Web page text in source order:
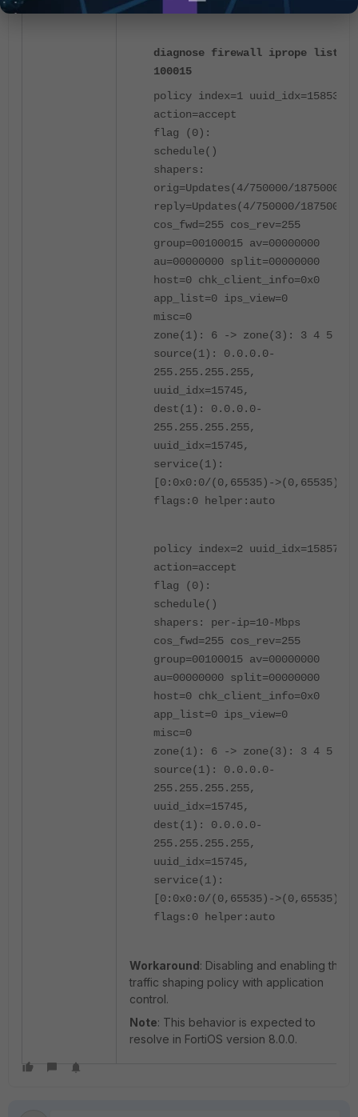
policy on the traffic-shaping policy 2:
diagnose firewall iprope list
100015
policy index=1 uuid_idx=15853
action=accept
flag (0):
schedule()
shapers:
orig=Updates(4/750000/1875000)
reply=Updates(4/750000/1875000)
cos_fwd=255 cos_rev=255
group=00100015 av=00000000
au=00000000 split=00000000
host=0 chk_client_info=0x0
app_list=0 ips_view=0
misc=0
zone(1): 6 -> zone(3): 3 4 5
source(1): 0.0.0.0-
255.255.255.255,
uuid_idx=15745,
dest(1): 0.0.0.0-
255.255.255.255,
uuid_idx=15745,
service(1):
[0:0x0:0/(0,65535)->(0,65535)]
flags:0 helper:auto
policy index=2 uuid_idx=15857
action=accept
flag (0):
schedule()
shapers: per-ip=10-Mbps
cos_fwd=255 cos_rev=255
group=00100015 av=00000000
au=00000000 split=00000000
host=0 chk_client_info=0x0
app_list=0 ips_view=0
misc=0
zone(1): 6 -> zone(3): 3 4 5
source(1): 0.0.0.0-
255.255.255.255,
uuid_idx=15745,
dest(1): 0.0.0.0-
255.255.255.255,
uuid_idx=15745,
service(1):
[0:0x0:0/(0,65535)->(0,65535)]
flags:0 helper:auto
Workaround: Disabling and enabling the
traffic shaping policy with application
control.
Note: This behavior is expected to
resolve in FortiOS version 8.0.0.